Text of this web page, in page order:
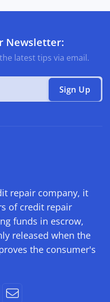
Newsletter:
latest tips via email.
Sign Up
repair company, it
of credit repair
funds in escrow,
released when the
the consumer's